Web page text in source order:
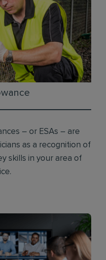
– or ESAs – are
as a recognition of
skills in your area of